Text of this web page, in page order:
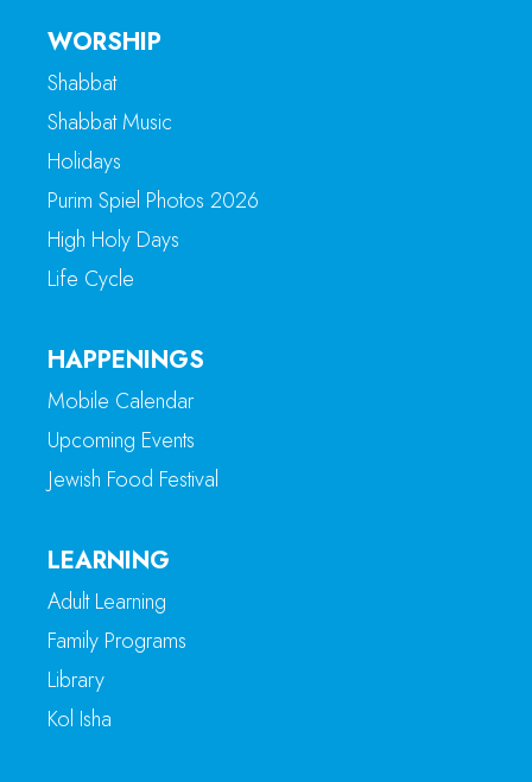
WORSHIP
Shabbat
Shabbat Music
Holidays
Purim Spiel Photos 2026
High Holy Days
Life Cycle
HAPPENINGS
Mobile Calendar
Upcoming Events
Jewish Food Festival
LEARNING
Adult Learning
Family Programs
Library
Kol Isha